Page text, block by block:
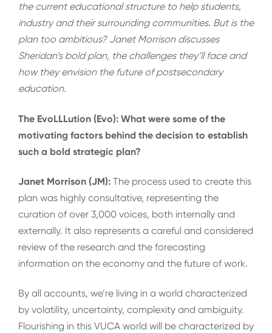
the current educational structure to help students,
industry and their surrounding communities. But is the
plan too ambitious? Janet Morrison discusses
Sheridan’s bold plan, the challenges they’ll face and
how they envision the future of postsecondary
education.
The EvoLLLution (Evo): What were some of the
motivating factors behind the decision to establish
such a bold strategic plan?
Janet Morrison (JM): The process used to create this
plan was highly consultative, representing the
curation of over 3,000 voices, both internally and
externally. It also represents a careful and considered
review of the research and the forecasting
information on the economy and the future of work.
By all accounts, we’re living in a world characterized
by volatility, uncertainty, complexity and ambiguity.
Flourishing in this VUCA world will be characterized by